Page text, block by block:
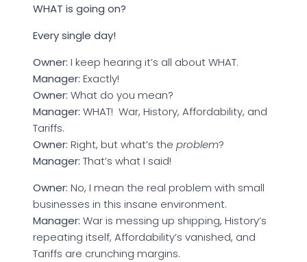
WHAT is going on?
Every single day!
Owner: I keep hearing it’s all about WHAT.
Manager: Exactly!
Owner: What do you mean?
Manager: WHAT! War, History, Affordability, and
Tariffs.
Owner: Right, but what’s the problem?
Manager: That’s what I said!
Owner: No, I mean the real problem with small
businesses in this insane environment.
Manager: War is messing up shipping, History’s
repeating itself, Affordability’s vanished, and
Tariffs are crunching margins.